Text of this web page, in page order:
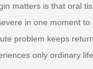
matters is that oral
in one moment
problem keeps
only ordinary